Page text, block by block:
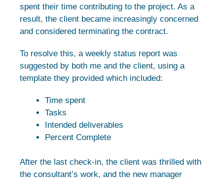
spent their time contributing to the project. As a
result, the client became increasingly concerned
and considered terminating the contract.
To resolve this, a weekly status report was
suggested by both me and the client, using a
template they provided which included:
Time spent
Tasks
Intended deliverables
Percent Complete
After the last check-in, the client was thrilled with
the consultant’s work, and the new manager